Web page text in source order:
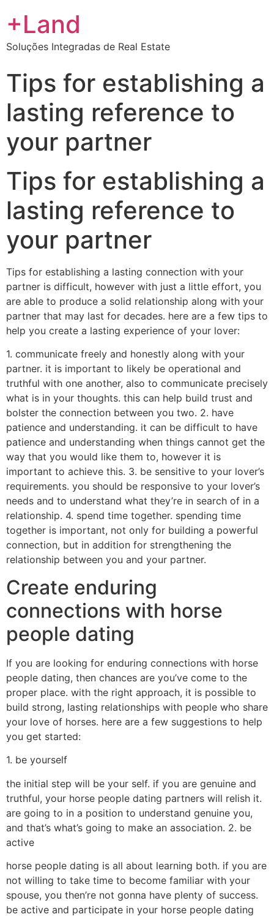
+Land
Soluções Integradas de Real Estate
Tips for establishing a
lasting reference to
your partner
Tips for establishing a
lasting reference to
your partner
Tips for establishing a lasting connection with your
partner is difficult, however with just a little effort, you
are able to produce a solid relationship along with your
partner that may last for decades. here are a few tips to
help you create a lasting experience of your lover:
1. communicate freely and honestly along with your
partner. it is important to likely be operational and
truthful with one another, also to communicate precisely
what is in your thoughts. this can help build trust and
bolster the connection between you two. 2. have
patience and understanding. it can be difficult to have
patience and understanding when things cannot get the
way that you would like them to, however it is
important to achieve this. 3. be sensitive to your lover’s
requirements. you should be responsive to your lover’s
needs and to understand what they’re in search of in a
relationship. 4. spend time together. spending time
together is important, not only for building a powerful
connection, but in addition for strengthening the
relationship between you and your partner.
Create enduring
connections with horse
people dating
If you are looking for enduring connections with horse
people dating, then chances are you’ve come to the
proper place. with the right approach, it is possible to
build strong, lasting relationships with people who share
your love of horses. here are a few suggestions to help
you get started:
1. be yourself
the initial step will be your self. if you are genuine and
truthful, your horse people dating partners will relish it.
are going to in a position to understand genuine you,
and that’s what’s going to make an association. 2. be
active
horse people dating is all about learning both. if you are
not willing to take time to become familiar with your
spouse, you then’re not gonna have plenty of success.
be active and participate in your horse people dating